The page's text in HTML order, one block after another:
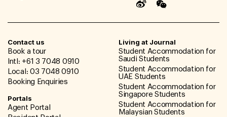
Contact us
Book a tour
Intl: +61 3 7048 0910
Local: 03 7048 0910
Booking Enquiries
Portals
Agent Portal
Living at Journal
Student Accommodation for
Saudi Students
Student Accommodation for
UAE Students
Student Accommodation for
Singapore Students
Student Accommodation for
Malaysian Students